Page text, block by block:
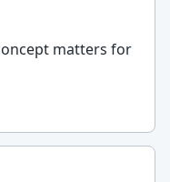
matters for